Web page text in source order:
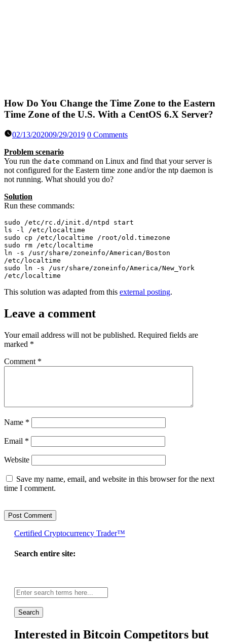
How Do You Change the Time Zone to the Eastern
Time Zone of the U.S. With a CentOS 6.X Server?
02/13/202009/29/2019 0 Comments
Problem scenario
You run the date command on Linux and find that your server is
not configured for the Eastern time zone and/or the ntp daemon is
not running. What should you do?
Solution
Run these commands:
sudo /etc/rc.d/init.d/ntpd start
ls -l /etc/localtime
sudo cp /etc/localtime /root/old.timezone
sudo rm /etc/localtime
ln -s /usr/share/zoneinfo/American/Boston
/etc/localtime
sudo ln -s /usr/share/zoneinfo/America/New_York
/etc/localtime
This solution was adapted from this external posting.
Leave a comment
Your email address will not be published. Required fields are
marked *
Comment *
Name *
Email *
Website
Save my name, email, and website in this browser for the next
time I comment.
Certified Cryptocurrency Trader™
Search entire site:
wide
search:
Interested in Bitcoin Competitors but